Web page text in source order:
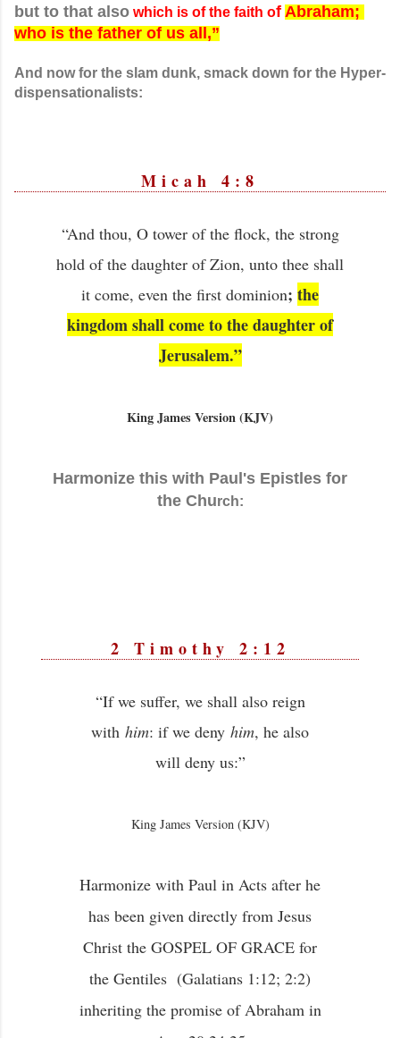
but to that also which is of the faith of Abraham;
who is the father of us all,”
And now for the slam dunk, smack down for the Hyper-
dispensationalists:
Micah 4:8
“And thou, O tower of the flock, the strong
hold of the daughter of Zion, unto thee shall
it come, even the first dominion; the
kingdom shall come to the daughter of
Jerusalem.”
King James Version (KJV)
Harmonize this with Paul's Epistles for
the Church:
2 Timothy 2:12
“If we suffer, we shall also reign
with him: if we deny him, he also
will deny us:”
King James Version (KJV)
Harmonize with Paul in Acts after he
has been given directly from Jesus
Christ the GOSPEL OF GRACE for
the Gentiles (Galatians 1:12; 2:2)
inheriting the promise of Abraham in